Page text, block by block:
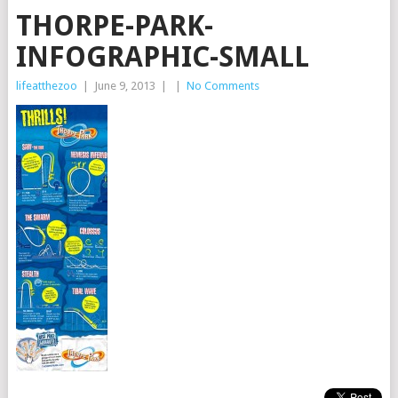
THORPE-PARK-
INFOGRAPHIC-SMALL
lifeatthezoo June 9, 2013 No Comments